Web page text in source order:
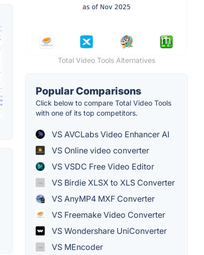
Total Video Tools Alternatives
Popular Comparisons
Click below to compare Total Video Tools
with one of its top competitors.
VS AVCLabs Video Enhancer AI
VS Online video converter
VS VSDC Free Video Editor
VS Birdie XLSX to XLS Converter
VS AnyMP4 MXF Converter
VS Freemake Video Converter
VS Wondershare UniConverter
VS MEncoder